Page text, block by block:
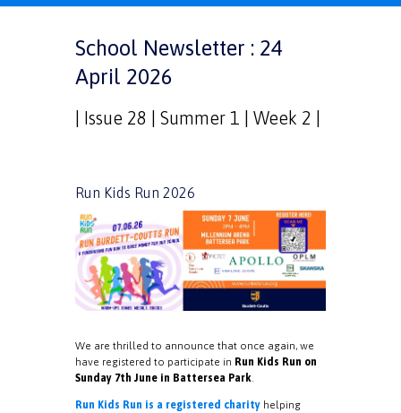
School Newsletter : 24
April 2026
| Issue 28 | Summer 1 | Week 2 |
Run Kids Run 2026
We are thrilled to announce that once again, we
have registered to participate in Run Kids Run on
Sunday 7th June in Battersea Park
Run Kids Run is a registered charity helping